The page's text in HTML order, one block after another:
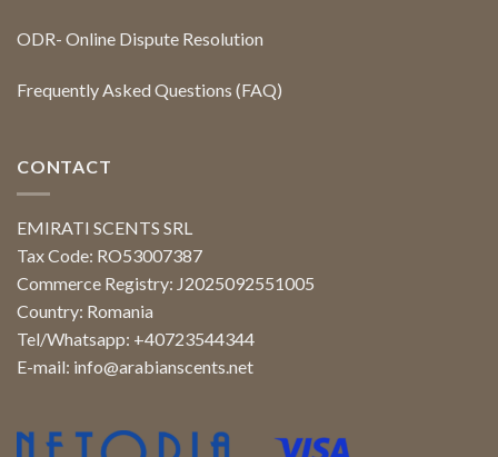
ODR- Online Dispute Resolution
Frequently Asked Questions (FAQ)
CONTACT
EMIRATI SCENTS SRL
Tax Code: RO53007387
Commerce Registry: J2025092551005
Country: Romania
Tel/Whatsapp: +40723544344
E-mail: info@arabianscents.net